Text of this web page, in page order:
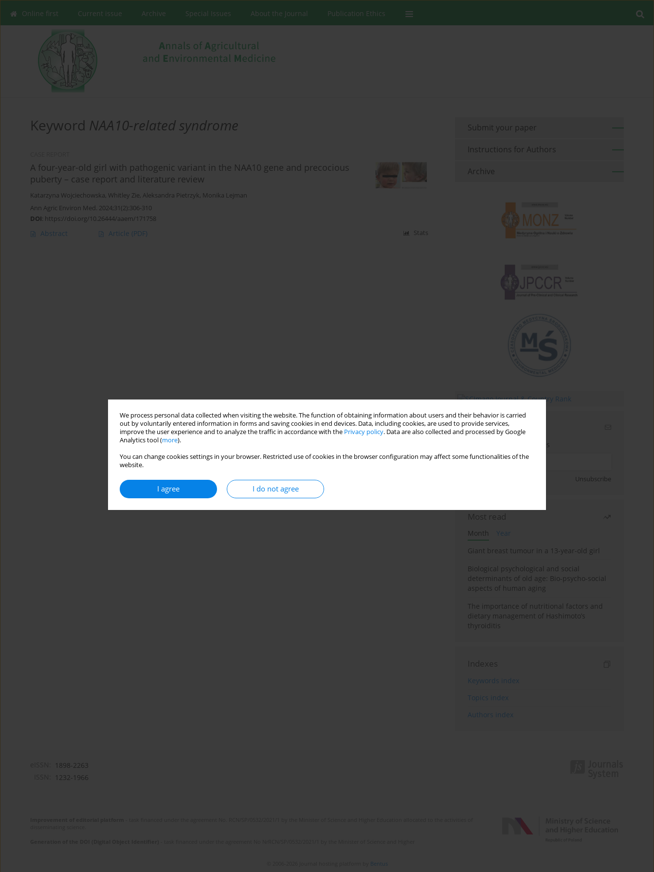
We process personal data collected when visiting the website. The function of obtaining information about users and their behavior is carried
out by voluntarily entered information in forms and saving cookies in end devices. Data, including cookies, are used to provide services,
improve the user experience and to analyze the traffic in accordance with the Privacy policy. Data are also collected and processed by Google
Analytics tool (more).
You can change cookies settings in your browser. Restricted use of cookies in the browser configuration may affect some functionalities of the
website.
I agree I do not agree
Online first Current issue Archive Special Issues About the Journal Publication Ethics
Keyword NAA10-related syndrome
A four-year-old girl with pathogenic variant in the NAA10 gene and precocious
puberty – case report and literature review
Katarzyna Wojciechowska, Whitley Zie, Aleksandra Pietrzyk, Monika Lejman
Ann Agric Environ Med. 2024;31(2):306-310
DOI: https://doi.org/10.26444/aaem/171758
Abstract Article (PDF) Stats
Submit your paper
Instructions for Authors
Archive
Email alerts
Enter your email address
Unsubscribe
Most read
Month
Year
Giant breast tumour in a 13-year-old girl
Biological psychological and social
determinants of old age: Bio-psycho-social
aspects of human aging
The importance of nutritional factors and
dietary management of Hashimoto’s
thyroiditis
Indexes
Keywords index
Topics index
Authors index
1898-2263
1232-1966
Bentus